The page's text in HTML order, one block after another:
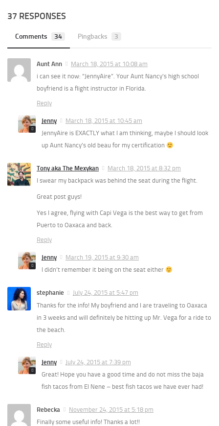
37 RESPONSES
Comments 34 Pingbacks 3
Aunt Ann
March 18, 2015 at 10:08 am
i can see it now: “JennyAire”. Your Aunt Nancy’s high school
boyfriend is a flight instructor in Florida.
Reply
Jenny
March 18, 2015 at 10:45 am
JennyAire is EXACTLY what I am thinking, maybe I should look
up Aunt Nancy’s old beau for my certification
Tony aka The Mexykan
March 18, 2015 at 8:32 pm
I swear my backpack was behind the seat during the flight.
Great post guys!
Yes I agree, flying with Capi Vega is the best way to get from
Puerto to Oaxaca and back.
Reply
Jenny
March 19, 2015 at 9:30 am
I didn’t remember it being on the seat either
stephanie
July 24, 2015 at 5:47 pm
Thanks for the info! My boyfriend and I are traveling to Oaxaca
in 3 weeks and will definitely be hitting up Mr. Vega for a ride to
the beach.
Reply
Jenny
July 24, 2015 at 7:39 pm
Great! Hope you have a good time and do not miss the baja
fish tacos from El Nene – best fish tacos we have ever had!
Rebecka
November 24, 2015 at 5:18 pm
Finally some useful info! Thanks a lot!!